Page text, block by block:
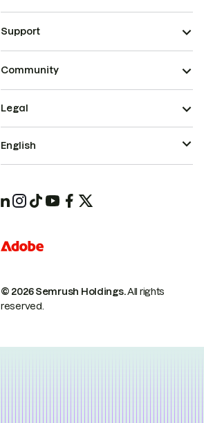
Support
Community
© 2026 Semrush Holdings.All rights
reserved.
Legal
English